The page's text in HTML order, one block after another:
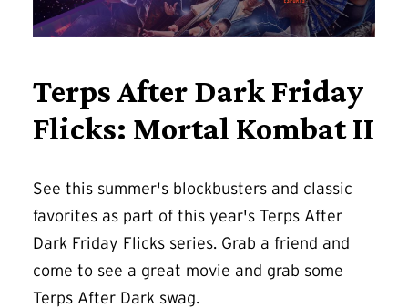
Terps After Dark Friday
Flicks: Mortal Kombat II
See this summer's blockbusters and classic
favorites as part of this year's Terps After
Dark Friday Flicks series. Grab a friend and
come to see a great movie and grab some
Terps After Dark swag.